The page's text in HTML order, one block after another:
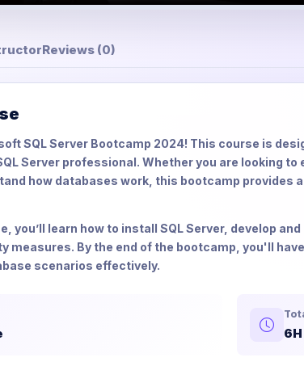
Reviews (0)
SQL Server Bootcamp 2024! This course is
Server professional. Whether you are looking to
how databases work, this bootcamp provides
you’ll learn how to install SQL Server, develop
measures. By the end of the bootcamp, you'll
scenarios effectively.